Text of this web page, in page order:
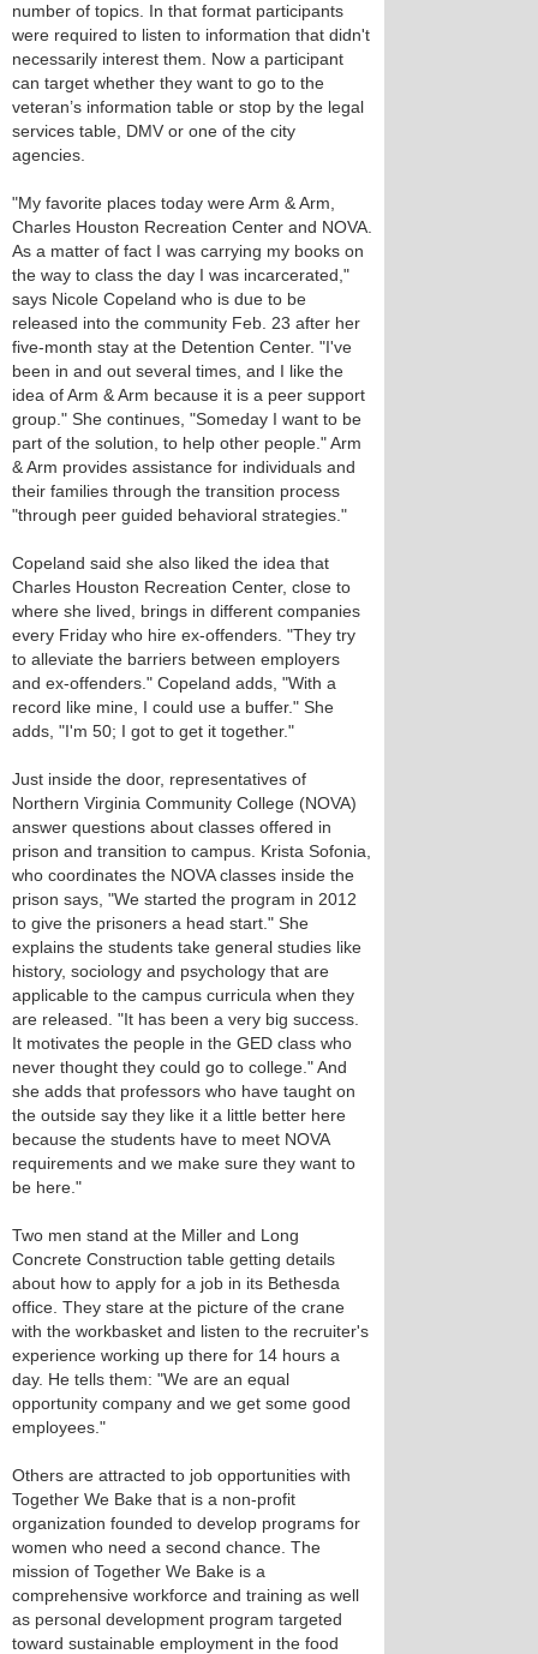
number of topics. In that format participants
were required to listen to information that didn't
necessarily interest them. Now a participant
can target whether they want to go to the
veteran’s information table or stop by the legal
services table, DMV or one of the city
agencies.
"My favorite places today were Arm & Arm,
Charles Houston Recreation Center and NOVA.
As a matter of fact I was carrying my books on
the way to class the day I was incarcerated,"
says Nicole Copeland who is due to be
released into the community Feb. 23 after her
five-month stay at the Detention Center. "I've
been in and out several times, and I like the
idea of Arm & Arm because it is a peer support
group." She continues, "Someday I want to be
part of the solution, to help other people." Arm
& Arm provides assistance for individuals and
their families through the transition process
"through peer guided behavioral strategies."
Copeland said she also liked the idea that
Charles Houston Recreation Center, close to
where she lived, brings in different companies
every Friday who hire ex-offenders. "They try
to alleviate the barriers between employers
and ex-offenders." Copeland adds, "With a
record like mine, I could use a buffer." She
adds, "I'm 50; I got to get it together."
Just inside the door, representatives of
Northern Virginia Community College (NOVA)
answer questions about classes offered in
prison and transition to campus. Krista Sofonia,
who coordinates the NOVA classes inside the
prison says, "We started the program in 2012
to give the prisoners a head start." She
explains the students take general studies like
history, sociology and psychology that are
applicable to the campus curricula when they
are released. "It has been a very big success.
It motivates the people in the GED class who
never thought they could go to college." And
she adds that professors who have taught on
the outside say they like it a little better here
because the students have to meet NOVA
requirements and we make sure they want to
be here."
Two men stand at the Miller and Long
Concrete Construction table getting details
about how to apply for a job in its Bethesda
office. They stare at the picture of the crane
with the workbasket and listen to the recruiter's
experience working up there for 14 hours a
day. He tells them: "We are an equal
opportunity company and we get some good
employees."
Others are attracted to job opportunities with
Together We Bake that is a non-profit
organization founded to develop programs for
women who need a second chance. The
mission of Together We Bake is a
comprehensive workforce and training as well
as personal development program targeted
toward sustainable employment in the food